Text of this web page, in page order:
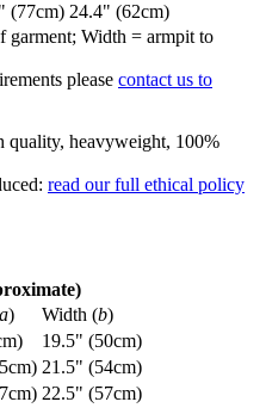
(77cm) 24.4" (62cm)
garment; Width = armpit to
please contact us to
quality, heavyweight, 100%
read our full ethical policy
a) Width (b)
19.5" (50cm)
21.5" (54cm)
22.5" (57cm)